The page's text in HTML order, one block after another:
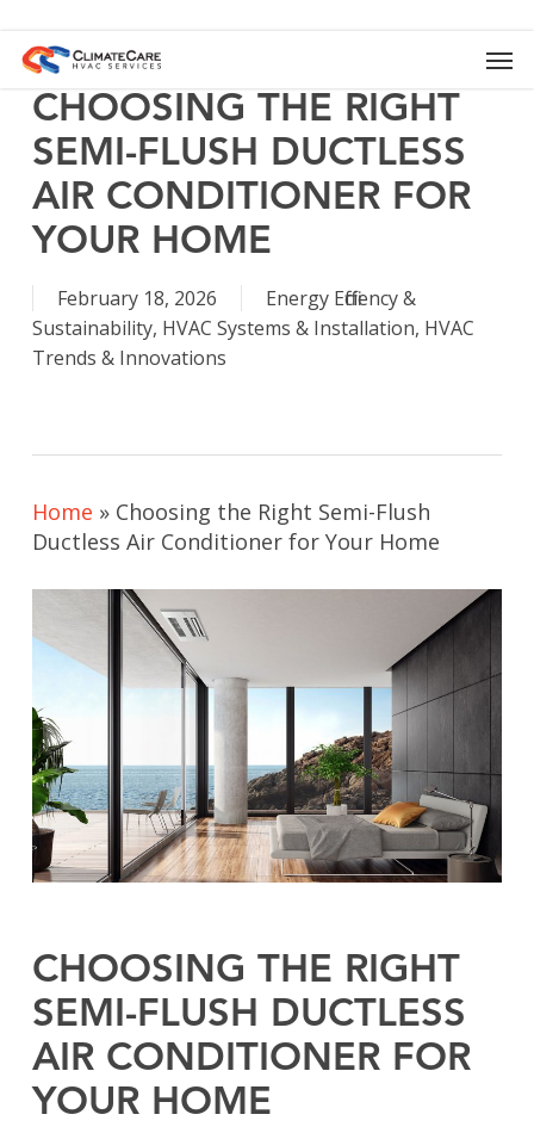
main
content
CHOOSING THE RIGHT
SEMI-FLUSH DUCTLESS
AIR CONDITIONER FOR
YOUR HOME
February 18, 2026
Energy Efficiency &
Sustainability, HVAC Systems & Installation, HVAC
Trends & Innovations
Home » Choosing the Right Semi-Flush
Ductless Air Conditioner for Your Home
CHOOSING THE RIGHT
SEMI-FLUSH DUCTLESS
AIR CONDITIONER FOR
YOUR HOME